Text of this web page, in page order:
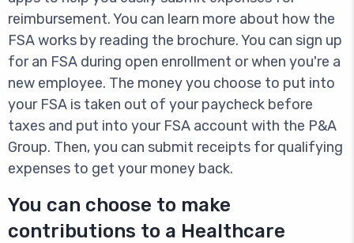
reimbursement. You can learn more about how the
FSA works by reading the brochure. You can sign up
for an FSA during open enrollment or when you're a
new employee. The money you choose to put into
your FSA is taken out of your paycheck before
taxes and put into your FSA account with the P&A
Group. Then, you can submit receipts for qualifying
expenses to get your money back.
You can choose to make
contributions to a Healthcare